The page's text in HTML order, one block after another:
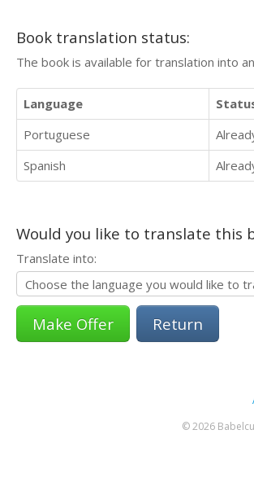
Book translation status:
The book is available for translation into
Language
Portuguese
Spanish
Would you like to translate this
Translate into:
Return
© 2026